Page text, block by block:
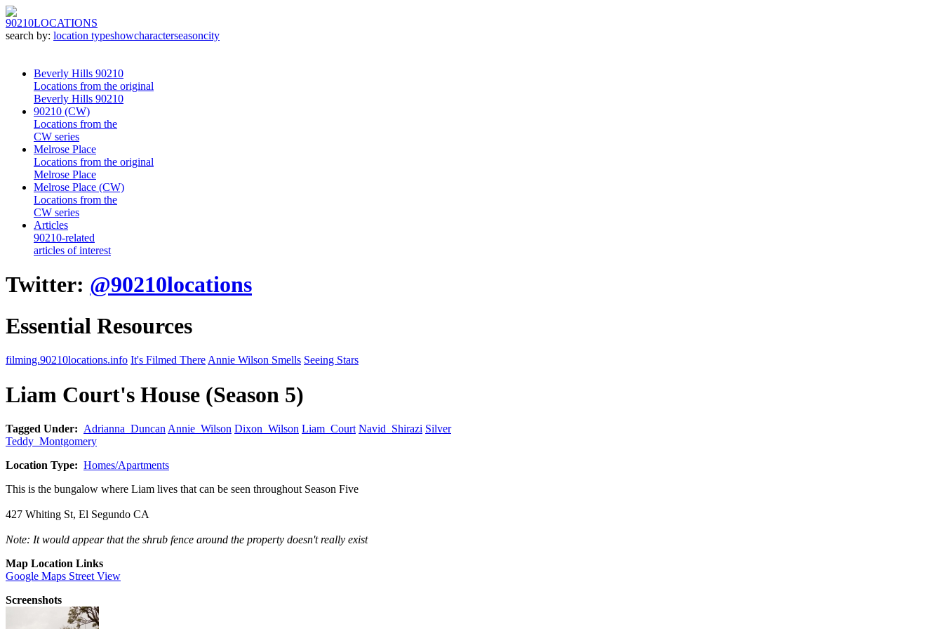
90210LOCATIONS
search by: location typeshowcharacterseasoncity
Beverly Hills 90210
Locations from the original
Beverly Hills 90210
90210 (CW)
Locations from the
CW series
Melrose Place
Locations from the original
Melrose Place
Melrose Place (CW)
Locations from the
CW series
Articles
90210-related
articles of interest
Twitter: @90210locations
Essential Resources
filming.90210locations.info It's Filmed There Annie Wilson Smells Seeing Stars
Liam Court's House (Season 5)
Tagged Under: Adrianna_Duncan Annie_Wilson Dixon_Wilson Liam_Court Navid_Shirazi Silver
Teddy_Montgomery
Location Type: Homes/Apartments
This is the bungalow where Liam lives that can be seen throughout Season Five
427 Whiting St, El Segundo CA
Note: It would appear that the shrub fence around the property doesn't really exist
Map Location Links
Google Maps Street View
Screenshots